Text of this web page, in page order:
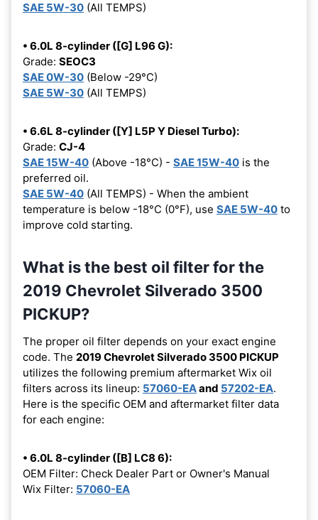
SAE 5W-30 (All TEMPS)
• 6.0L 8-cylinder ([G] L96 G):
Grade: SEOC3
SAE 0W-30 (Below -29°C)
SAE 5W-30 (All TEMPS)
• 6.6L 8-cylinder ([Y] L5P Y Diesel Turbo):
Grade: CJ-4
SAE 15W-40 (Above -18°C) - SAE 15W-40 is the
preferred oil.
SAE 5W-40 (All TEMPS) - When the ambient
temperature is below -18°C (0°F), use SAE 5W-40 to
improve cold starting.
What is the best oil filter for the
2019 Chevrolet Silverado 3500
PICKUP?
The proper oil filter depends on your exact engine
code. The 2019 Chevrolet Silverado 3500 PICKUP
utilizes the following premium aftermarket Wix oil
filters across its lineup: 57060-EAand 57202-EA.
Here is the specific OEM and aftermarket filter data
for each engine:
• 6.0L 8-cylinder ([B] LC8 6):
OEM Filter: Check Dealer Part or Owner's Manual
Wix Filter: 57060-EA